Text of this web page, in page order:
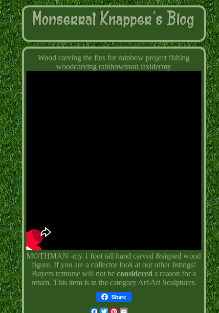
Wood carving the fins for rainbow project fishing
woodcarving rainbowtrout taxidermy
MOTHMAN -my 1 foot tall hand carved &signed wood
figure. If you are a collector look at our other listings!
Buyers remorse will not be considered a reason for a
return. This item is in the category Art\Art Sculptures.
Share
Facebook
TwitterPinterest